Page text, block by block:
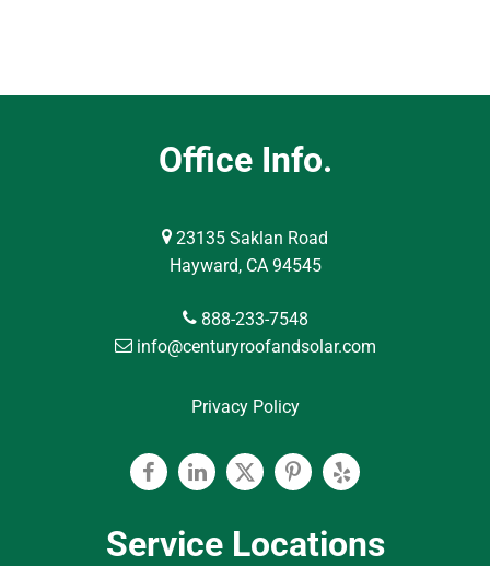
Office Info.
23135 Saklan Road
Hayward, CA 94545
888-233-7548
info@centuryroofandsolar.com
Privacy Policy
FacebookLinkedinTwitterPinterest
Yelp
Service Locations